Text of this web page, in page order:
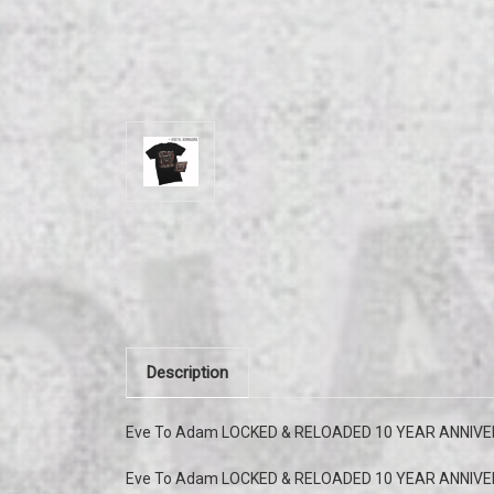
Description
Eve To Adam LOCKED & RELOADED 10 YEAR
Eve To Adam LOCKED & RELOADED 10 YEAR